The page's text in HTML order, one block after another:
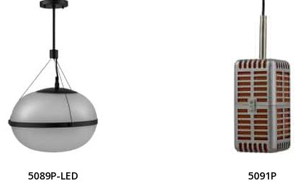
5089P-LED 5091P